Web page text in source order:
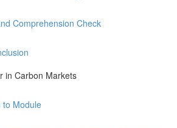
Comprehension Check
in Carbon Markets
to Module